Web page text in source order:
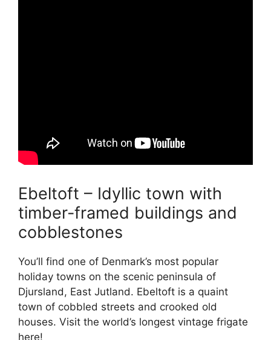
Ebeltoft – Idyllic town with
timber-framed buildings and
cobblestones
You’ll find one of Denmark’s most popular
holiday towns on the scenic peninsula of
Djursland, East Jutland. Ebeltoft is a quaint
town of cobbled streets and crooked old
houses. Visit the world’s longest vintage frigate
here!